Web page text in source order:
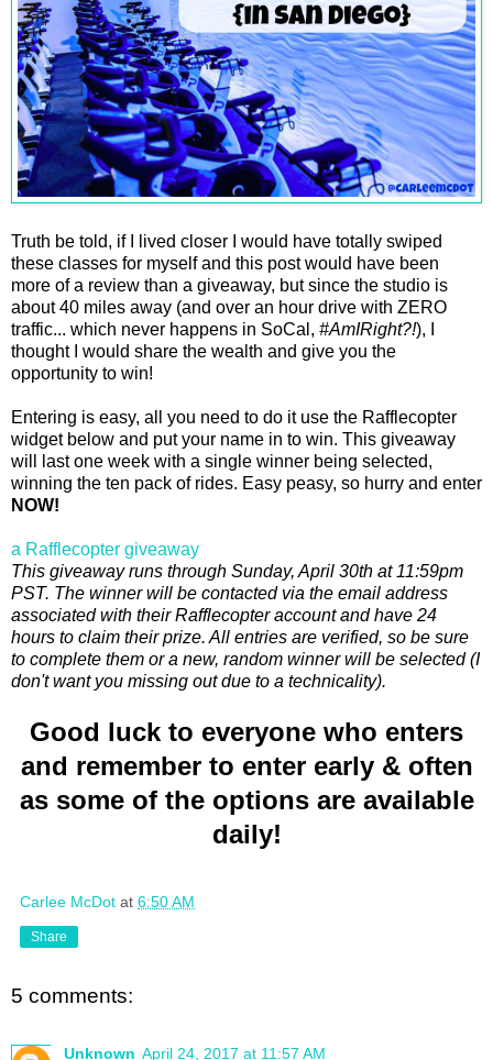
Truth be told, if I lived closer I would have totally swiped
these classes for myself and this post would have been
more of a review than a giveaway, but since the studio is
about 40 miles away (and over an hour drive with ZERO
traffic... which never happens in SoCal, #AmIRight?!), I
thought I would share the wealth and give you the
opportunity to win!
Entering is easy, all you need to do it use the Rafflecopter
widget below and put your name in to win. This giveaway
will last one week with a single winner being selected,
winning the ten pack of rides. Easy peasy, so hurry and enter
NOW!
a Rafflecopter giveaway
This giveaway runs through Sunday, April 30th at 11:59pm
PST. The winner will be contacted via the email address
associated with their Rafflecopter account and have 24
hours to claim their prize. All entries are verified, so be sure
to complete them or a new, random winner will be selected (I
don't want you missing out due to a technicality).
Good luck to everyone who enters
and remember to enter early & often
as some of the options are available
daily!
Carlee McDot at 6:50 AM
Share
5 comments:
Unknown April 24, 2017 at 11:57 AM